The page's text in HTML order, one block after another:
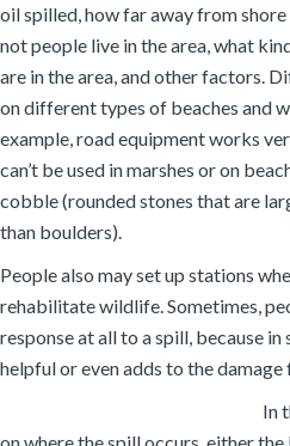
oil spilled, how far away from
not people live in the area, what
are in the area, and other factors.
on different types of beaches and
example, road equipment works
can’t be used in marshes or on
cobble (rounded stones that are
than boulders).
People also may set up stations
rehabilitate wildlife. Sometimes,
response at all to a spill, because in
helpful or even adds to the damage
In